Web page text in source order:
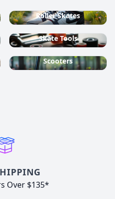
Roller Skates
Skate Tools
Scooters
Over $135*